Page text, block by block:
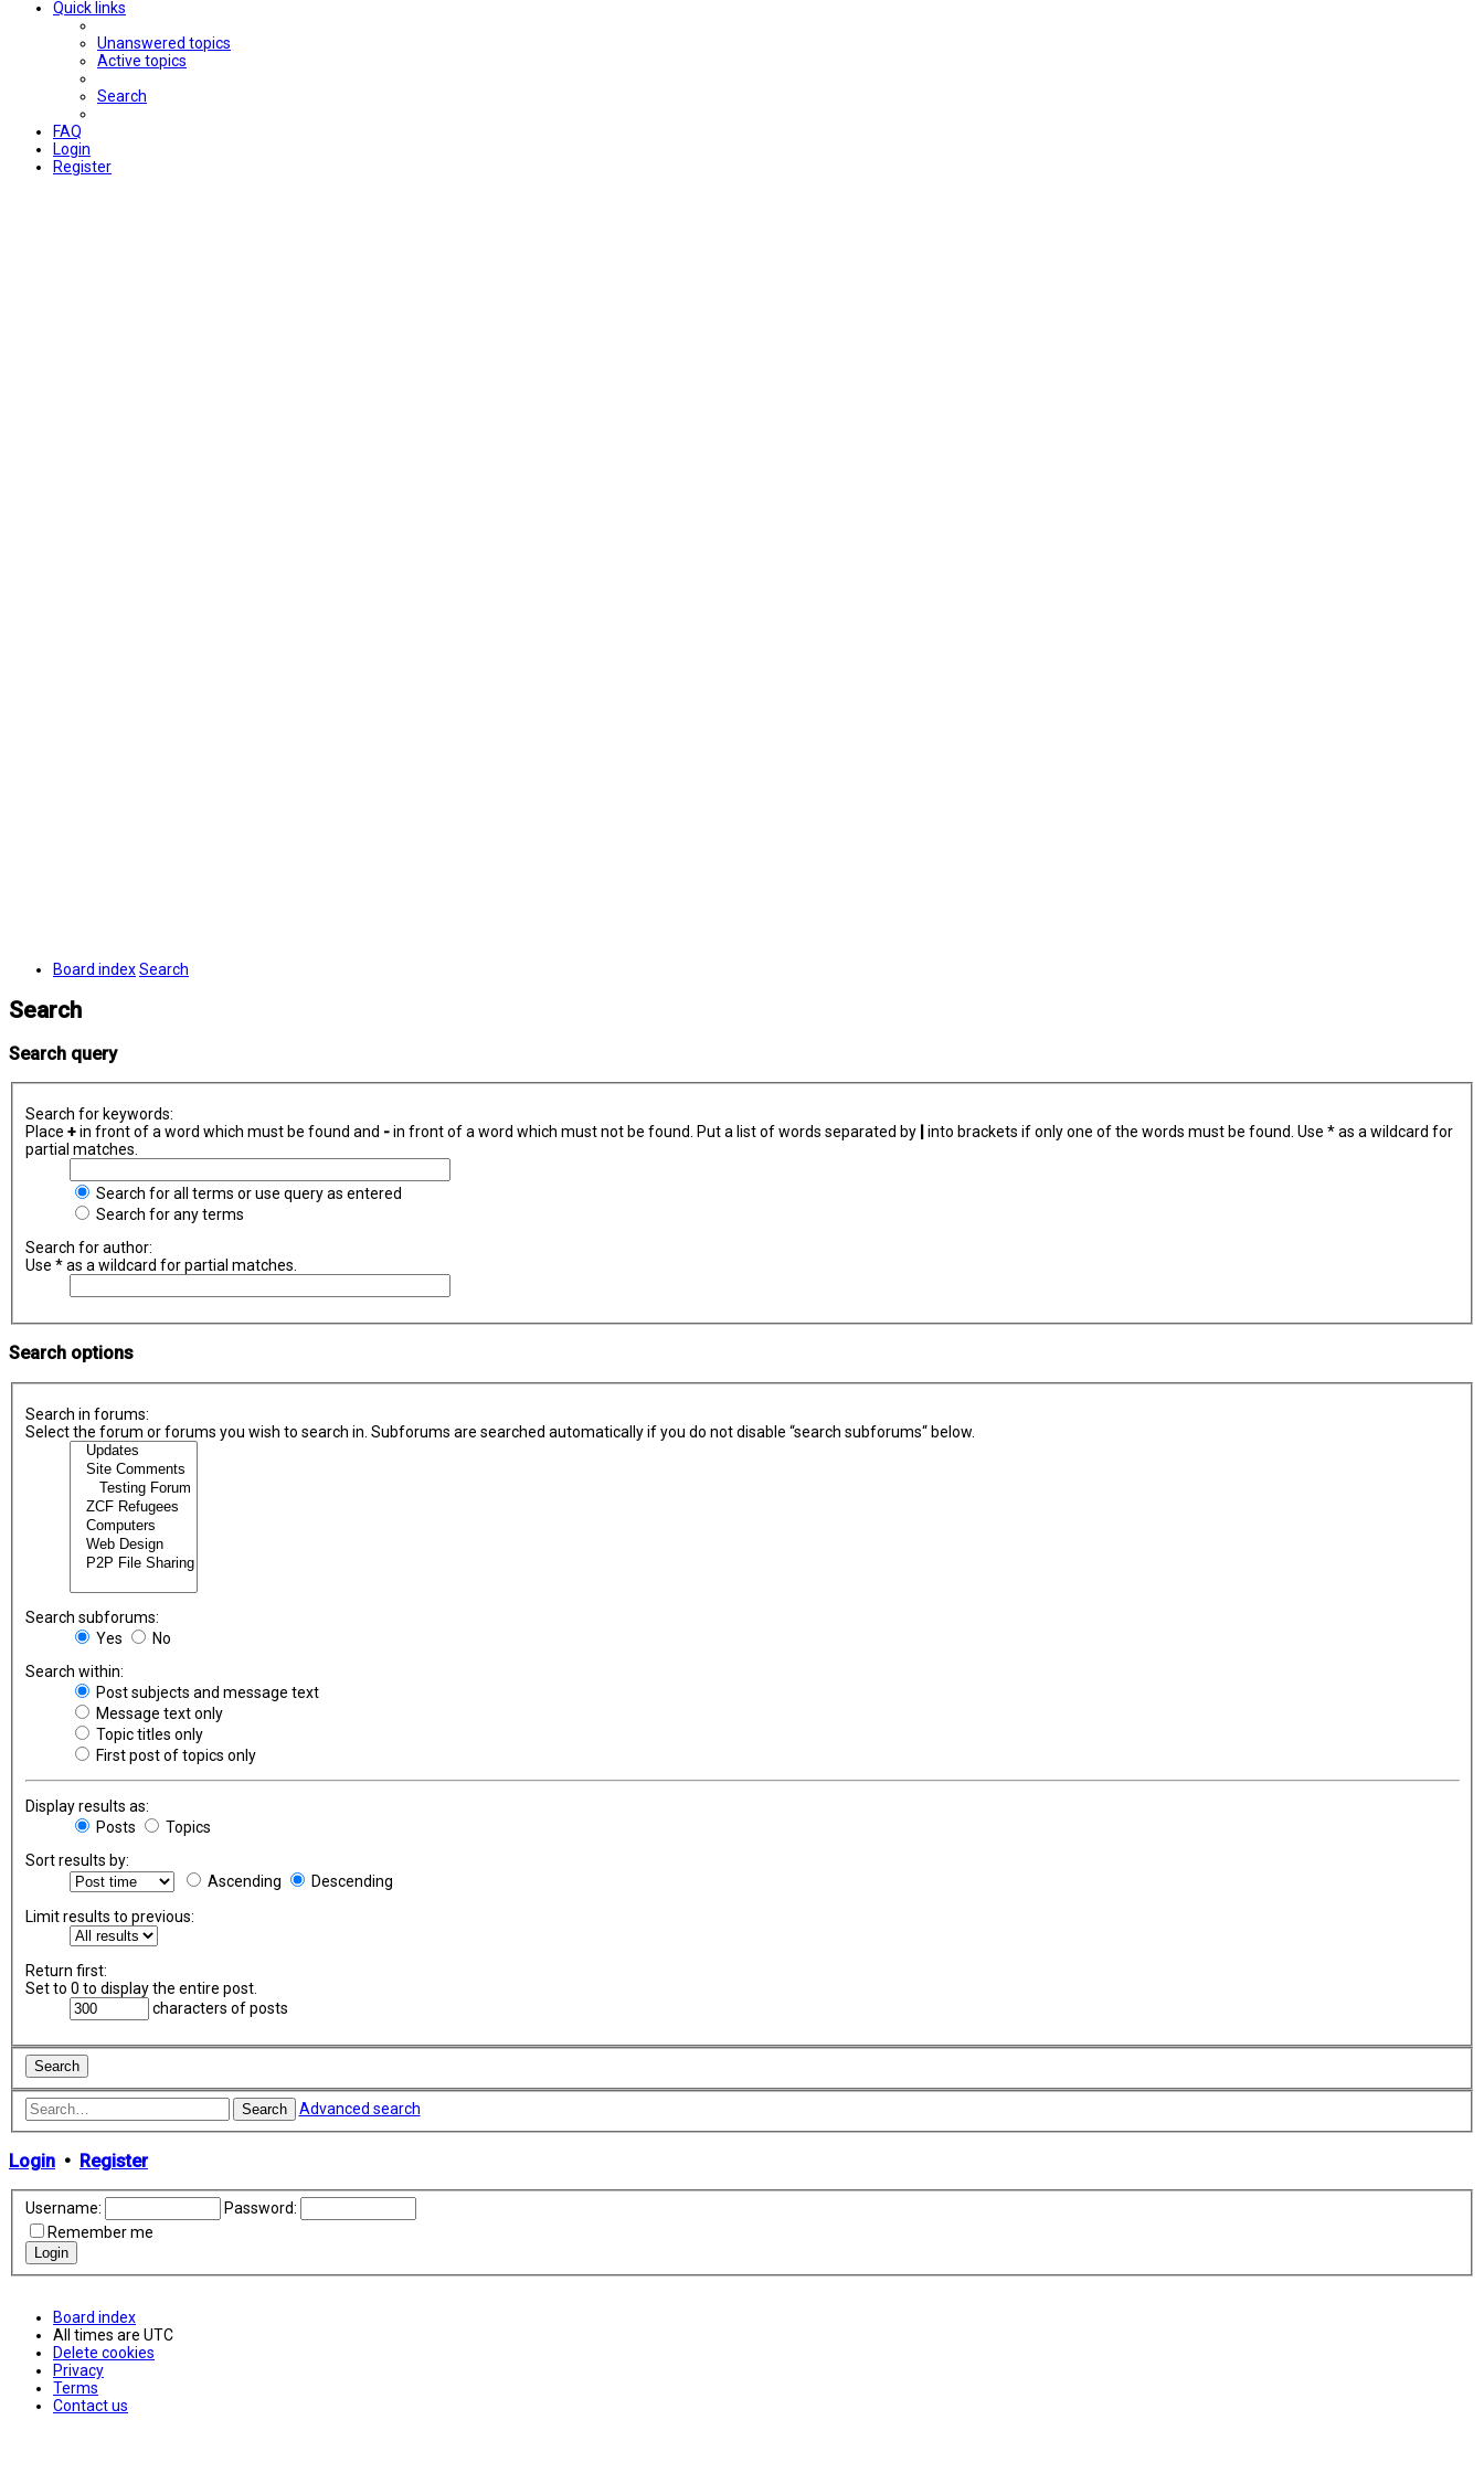
Quick links
Unanswered topics
Active topics
Search
FAQ
Login
Register
Board indexSearch
Search
Search query
Search for keywords:
Place +in front of a word which must be found and -in front of a word which must not be found. Put a list of words separated by
into brackets if only one of the words must be found. Use * as a wildcard for
partial matches.
Search for all terms or use query as entered
Search for any terms
Search for author:
Use * as a wildcard for partial matches.
Search options
Search in forums:
Select the forum or forums you wish to search in. Subforums are searched automatically if you do not disable “search subforums“ below.
Search subforums:
Yes
No
Search within:
Post subjects and message text
Message text only
Topic titles only
First post of topics only
Display results as:
Posts
Topics
Sort results by:
Ascending
Descending
Limit results to previous:
Return first:
Set to 0 to display the entire post.
characters of posts
Search Advanced search
Login • Register
Username:
Password:
Remember me
Board index
All times are UTC
Delete cookies
Privacy
Terms
Contact us